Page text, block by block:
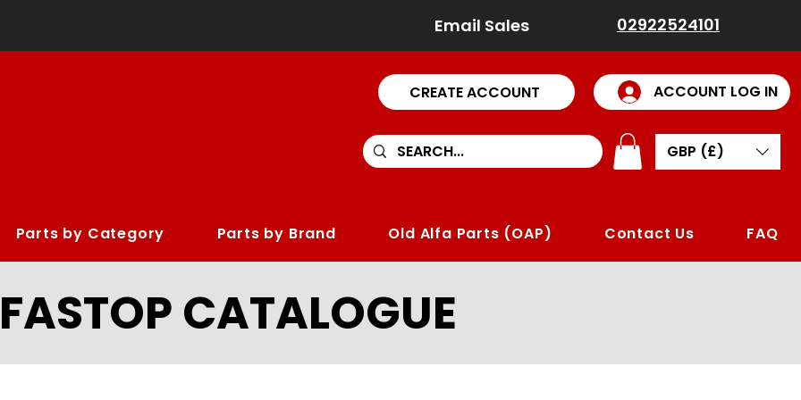
CREATE ACCOUNT ACCOUNT LOG IN
GBP (£)
Parts by Category Parts by Brand Old Alfa Parts (OAP) Contact Us FAQ
Email Sales 02922524101
CATALOGUE